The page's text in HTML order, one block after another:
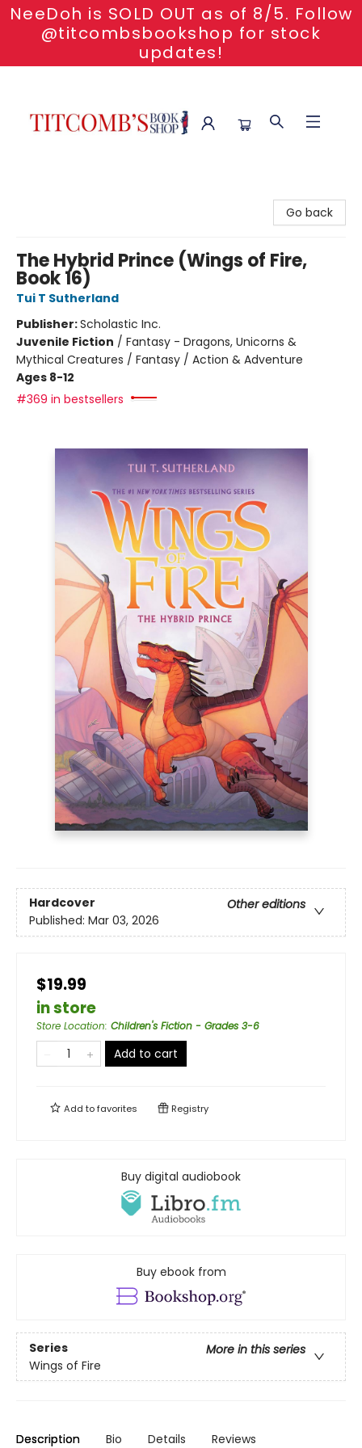
NeeDoh is SOLD OUT as of 8/5. Follow
@titcombsbookshop for stock
updates!
Go back
The Hybrid Prince (Wings of Fire,
Book 16)
Tui T Sutherland
Publisher:Scholastic Inc.
Juvenile Fiction / Fantasy - Dragons, Unicorns &
Mythical Creatures / Fantasy / Action & Adventure
Ages 8-12
#369 in bestsellers
Hardcover
Other editions
Published: Mar 03, 2026
$19.99
in store
Store Location: Children's Fiction - Grades 3-6
Add to cart
Add tofavorites Registry
Buy digital audiobook
Buy ebook from
Series
More in this series
Wings of Fire
Description Bio Details Reviews